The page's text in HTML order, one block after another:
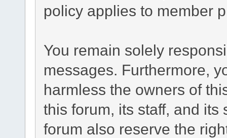
policy applies to member
You remain solely
messages. Furthermore,
harmless the owners of
this forum, its staff, and
forum also reserve the